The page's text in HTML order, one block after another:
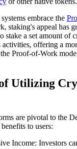
embrace the
staking's appeal has
stake a set amount of
activities, offering a
Proof-of-Work
Utilizing
are pivotal to the
to users:
Income: Investors